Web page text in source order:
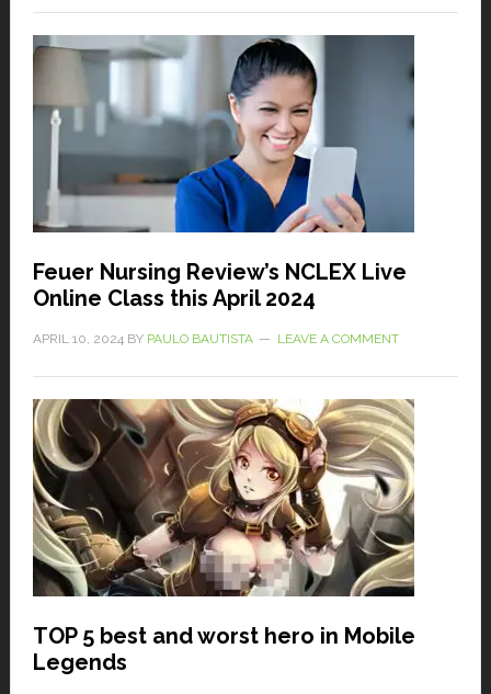
Feuer Nursing Review’s NCLEX Live
Online Class this April 2024
APRIL 10, 2024BY PAULO BAUTISTA LEAVE A COMMENT
TOP 5 best and worst hero in Mobile
Legends